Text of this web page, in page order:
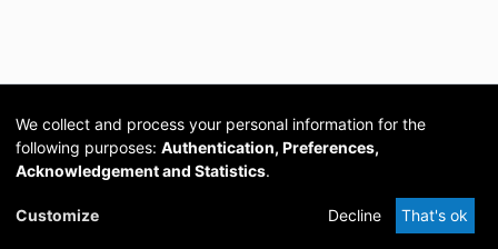
Cookie
DSpace
provided by PCG
Academia
We collect and process your personal information for the
following purposes: Authentication, Preferences,
Acknowledgement and Statistics.
Customize Decline That's ok